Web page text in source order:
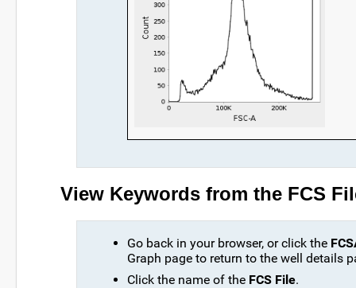
View Keywords from the FCS
Go back in your browser, or click the
Graph page to return to the well details
Click the name of the FCS File.